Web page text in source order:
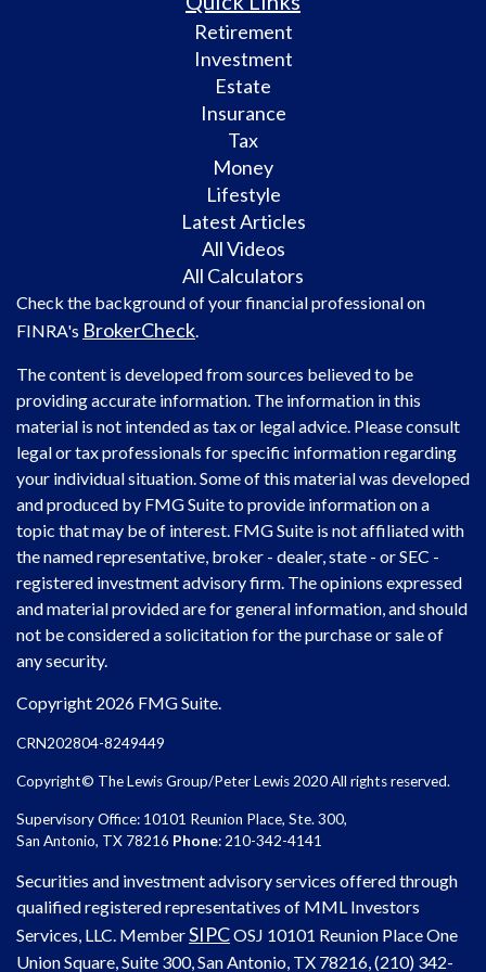
Retirement
Investment
Estate
Insurance
Tax
Money
Lifestyle
Latest Articles
All Videos
All Calculators
Check the background of your financial professional on
FINRA's BrokerCheck.
The content is developed from sources believed to be
providing accurate information. The information in this
material is not intended as tax or legal advice. Please consult
legal or tax professionals for specific information regarding
your individual situation. Some of this material was developed
and produced by FMG Suite to provide information on a
topic that may be of interest. FMG Suite is not affiliated with
the named representative, broker - dealer, state - or SEC -
registered investment advisory firm. The opinions expressed
and material provided are for general information, and should
not be considered a solicitation for the purchase or sale of
any security.
Copyright 2026 FMG Suite.
CRN202804-8249449
Copyright© The Lewis Group/Peter Lewis 2020 All rights reserved.
Supervisory Office: 10101 Reunion Place, Ste. 300,
San Antonio, TX 78216 Phone: 210-342-4141
Securities and investment advisory services offered through
qualified registered representatives of MML Investors
Services, LLC. MemberSIPCOSJ 10101 Reunion Place One
Union Square, Suite 300, San Antonio, TX 78216, (210) 342-